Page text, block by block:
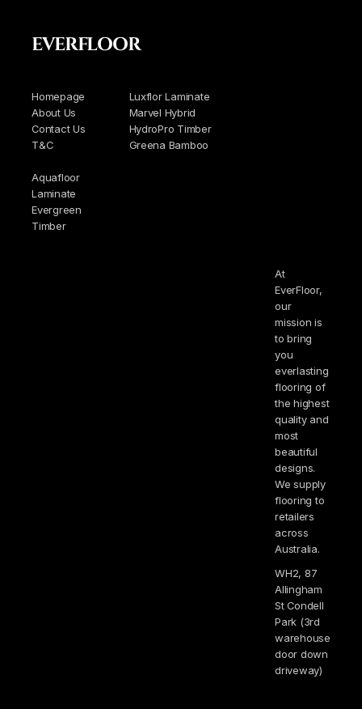
Homepage
About Us
Contact Us
T&C
Luxflor Laminate
Marvel Hybrid
HydroPro Timber
Greena Bamboo
Aquafloor
Laminate
Evergreen
Timber
EVERFLOOR
At
EverFloor,
our
mission is
to bring
you
everlasting
flooring of
the highest
quality and
most
beautiful
designs.
We supply
flooring to
retailers
across
Australia.
WH2, 87
Allingham
St Condell
Park (3rd
warehouse
door down
driveway)